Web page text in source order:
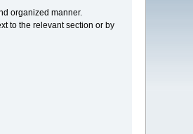
organized manner.
to the relevant section or by